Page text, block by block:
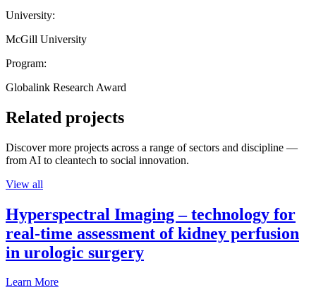
University:
McGill University
Program:
Globalink Research Award
Related projects
Discover more projects across a range of sectors and discipline —
from AI to cleantech to social innovation.
View all
Hyperspectral Imaging – technology for
real-time assessment of kidney perfusion
in urologic surgery
Learn More